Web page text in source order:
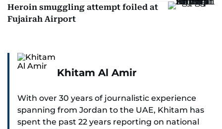
Heroin smuggling attempt foiled at
Fujairah Airport
Khitam Al Amir
With over 30 years of journalistic experience
spanning from Jordan to the UAE, Khitam has
spent the past 22 years reporting on national